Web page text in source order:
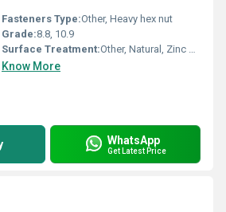
Fasteners Type:Other, Heavy hex nut
Grade:8.8, 10.9
Surface Treatment:Other, Natural, Zinc Coated, Hotdipped
Know More
WhatsApp
Get Latest Price